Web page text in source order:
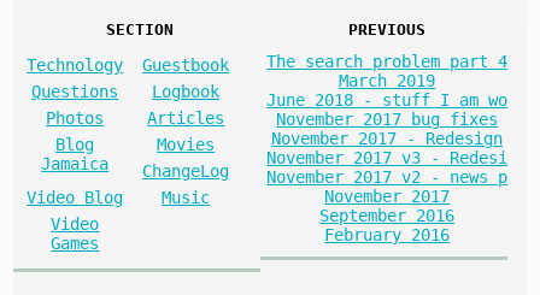
SECTION
Technology
Guestbook
Questions
Logbook
Photos
Articles
Blog
Jamaica
Movies
ChangeLog
Video Blog
Music
Video
Games
PREVIOUS
The search problem part 4
March 2019
June 2018 - stuff I am wo
November 2017 bug fixes
November 2017 - Redesign
November 2017 v3 - Redesi
November 2017 v2 - news p
November 2017
September 2016
February 2016